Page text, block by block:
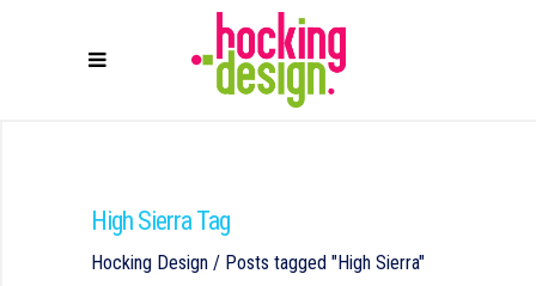
High Sierra Tag
Hocking Design / Posts tagged "High Sierra"